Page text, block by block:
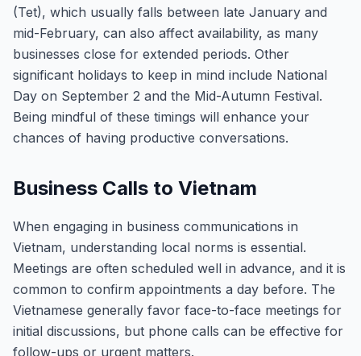
(Tet), which usually falls between late January and
mid-February, can also affect availability, as many
businesses close for extended periods. Other
significant holidays to keep in mind include National
Day on September 2 and the Mid-Autumn Festival.
Being mindful of these timings will enhance your
chances of having productive conversations.
Business Calls to Vietnam
When engaging in business communications in
Vietnam, understanding local norms is essential.
Meetings are often scheduled well in advance, and it is
common to confirm appointments a day before. The
Vietnamese generally favor face-to-face meetings for
initial discussions, but phone calls can be effective for
follow-ups or urgent matters.